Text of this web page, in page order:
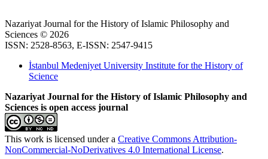
Nazariyat Journal for the History of Islamic Philosophy and
Sciences © 2026
ISSN: 2528-8563, E-ISSN: 2547-9415
İstanbul Medeniyet University Institute for the History of
Science
Nazariyat Journal for the History of Islamic Philosophy and
Sciences is open access journal
This work is licensed under a Creative Commons Attribution-
NonCommercial-NoDerivatives 4.0 International License.